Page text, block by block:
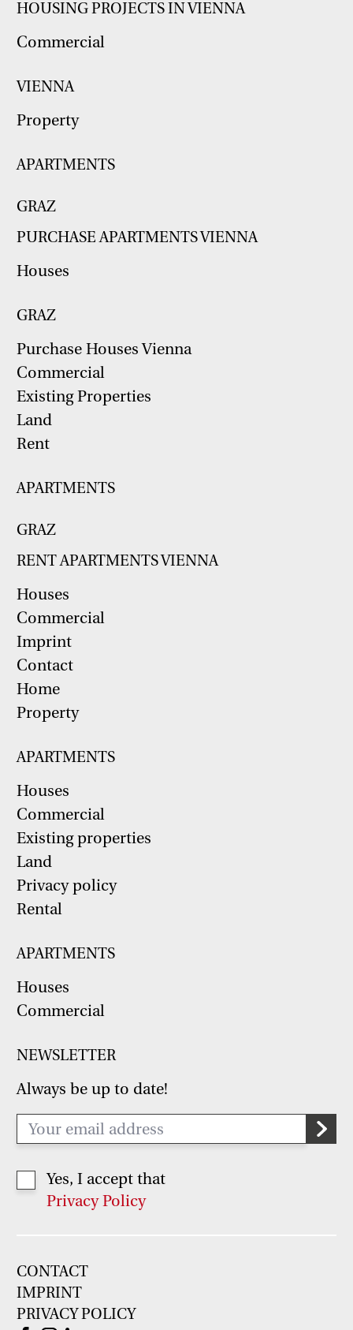
HOUSING PROJECTS IN VIENNA
Commercial
VIENNA
Property
APARTMENTS
GRAZ
PURCHASE APARTMENTS VIENNA
Houses
GRAZ
Purchase Houses Vienna
Commercial
Existing Properties
Land
Rent
APARTMENTS
GRAZ
RENT APARTMENTS VIENNA
Houses
Commercial
Imprint
Contact
Home
Property
APARTMENTS
Houses
Commercial
Existing properties
Land
Privacy policy
Rental
APARTMENTS
Houses
Commercial
NEWSLETTER
Always be up to date!
Yes, I accept that
Privacy Policy
CONTACT
IMPRINT
PRIVACY POLICY